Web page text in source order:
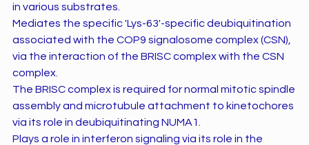
in various substrates.
Mediates the specific 'Lys-63'-specific deubiquitination
associated with the COP9 signalosome complex (CSN),
via the interaction of the BRISC complex with the CSN
complex.
The BRISC complex is required for normal mitotic spindle
assembly and microtubule attachment to kinetochores
via its role in deubiquitinating NUMA1.
Plays a role in interferon signaling via its role in the